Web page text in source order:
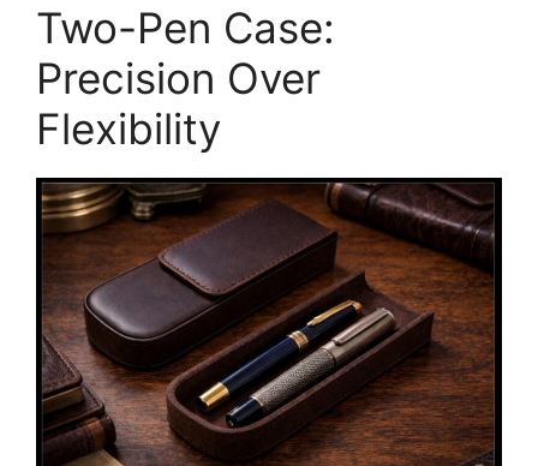
Two-Pen Case:
Precision Over
Flexibility